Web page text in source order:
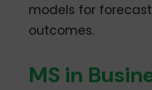
models for
outcomes.
MS in